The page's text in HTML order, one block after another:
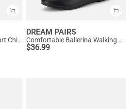
Ascenelle Wide-Toe Comfort Chic Flats
DREAM PAIRS
Comfortable Ballerina Walking Flats
$36.99